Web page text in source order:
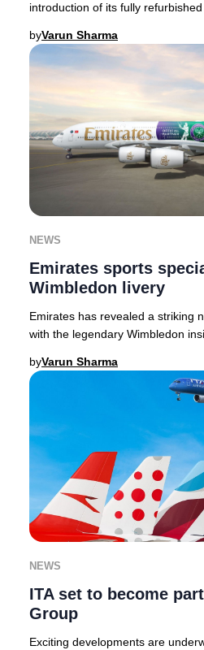
introduction of its fully
byVarun Sharma
NEWS
Emirates sports
Wimbledon livery
Emirates has revealed a striking
with the legendary Wimbledon
byVarun Sharma
NEWS
ITA set to become
Group
Exciting developments are